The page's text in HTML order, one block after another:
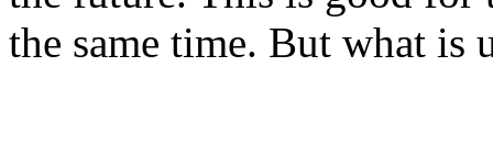
the same time. But what is